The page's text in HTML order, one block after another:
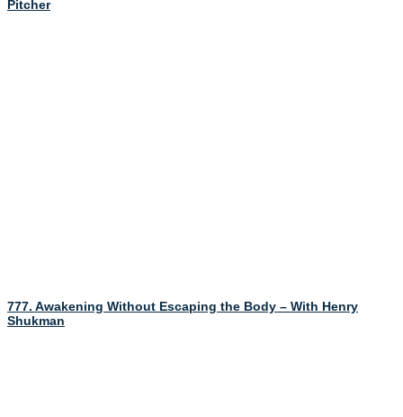
Pitcher
777. Awakening Without Escaping the Body – With Henry
Shukman